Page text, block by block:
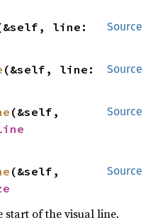
Source
Source
Source
(&self,
Source
(&self,
start of the visual line.